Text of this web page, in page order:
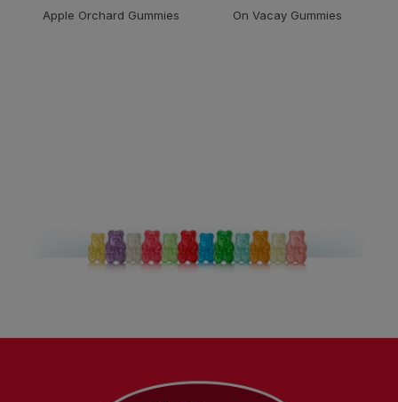
Apple Orchard Gummies
On Vacay Gummies